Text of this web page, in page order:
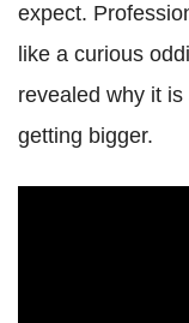
expect.
like a curious
revealed why it
getting bigger.